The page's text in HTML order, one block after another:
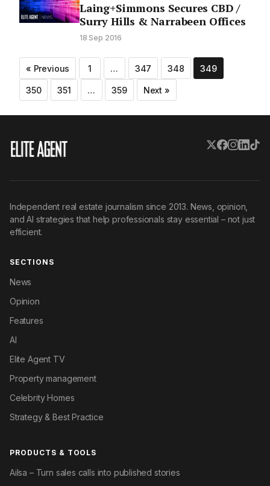
Laing+Simmons Secures CBD /
Surry Hills & Narrabeen Offices
18 Sep 2016
Posts
pagination
« Previous 1 … 347 348 349
350 351 … 359 Next »
Independent real estate journalism since 2013. News, opinion,
and AI strategies that help professionals stay essential – not just
efficient.
SECTIONS
News
Opinion
Features
AI
Elite Agent TV
Property management
Celebrity Homes
Strategy & Best Practice
PRODUCTS & TOOLS
Ailsa – Turn sales calls into published stories